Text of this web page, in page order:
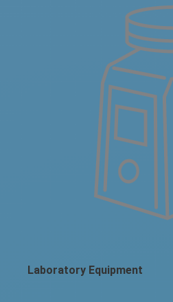
Laboratory Equipment